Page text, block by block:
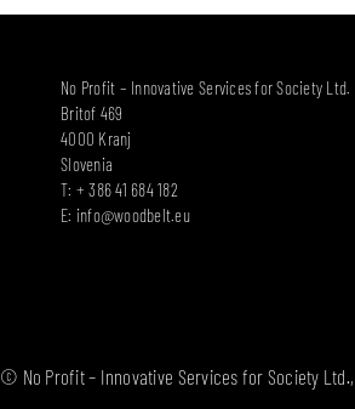
No Profit – Innovative Services for Society Ltd.
Britof 469
4000 Kranj
Slovenia
T: + 386 41 684 182
E: info@woodbelt.eu
© No Profit – Innovative Services for Society Ltd.,